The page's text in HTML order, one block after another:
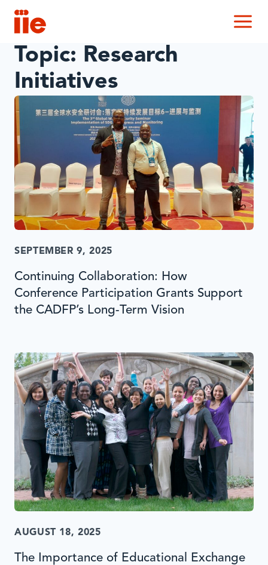
IIE
Topic: Research
Initiatives
SEPTEMBER 9, 2025
Continuing Collaboration: How
Conference Participation Grants Support
the CADFP’s Long-Term Vision
AUGUST 18, 2025
The Importance of Educational Exchange